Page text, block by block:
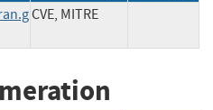
CVE, MITRE